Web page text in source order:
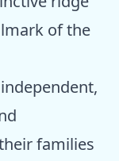
of the
families